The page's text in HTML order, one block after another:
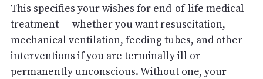
This specifies your wishes for end-of-life medical
treatment — whether you want resuscitation,
mechanical ventilation, feeding tubes, and other
interventions if you are terminally ill or
permanently unconscious. Without one, your